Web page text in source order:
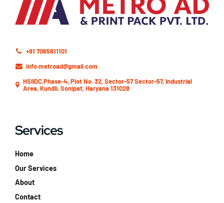
+91 7065611101
info.metroad@gmail.com
HSIIDC,Phase-4, Plot No. 32, Sector-57 Sector-57, Industrial
Area, Kundli, Sonipat, Haryana 131028
Services
Home
Our Services
About
Contact